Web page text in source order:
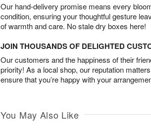
Our hand-delivery promise means every
condition, ensuring your thoughtful gesture
of warmth and care. No stale dry boxes here!
JOIN THOUSANDS OF DELIGHTED
Our customers and the happiness of their
priority! As a local shop, our reputation
ensure that you’re happy with your
You May Also Like